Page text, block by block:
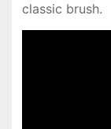
classic brush.